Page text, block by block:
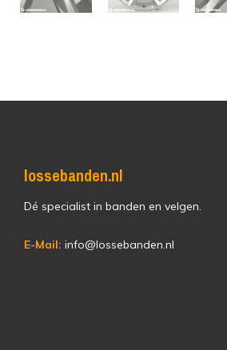
lossebanden.nl
Dé specialist in banden en velgen.
E-Mail: info@lossebanden.nl